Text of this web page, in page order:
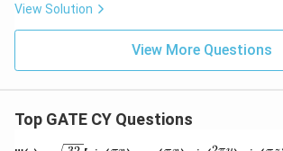
View Solution
View More Questions
Top GATE CY Questions